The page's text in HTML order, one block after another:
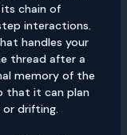
chain of
interactions.
handles your
thread after a
memory of the
that it can plan
drifting.